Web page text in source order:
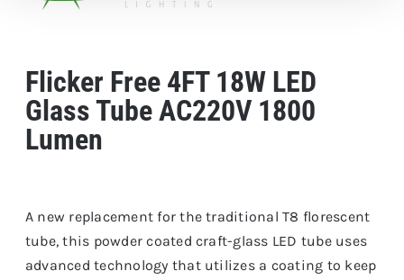
Flicker Free 4FT 18W LED
Glass Tube AC220V 1800
Lumen
A new replacement for the traditional T8 florescent
tube, this powder coated craft-glass LED tube uses
advanced technology that utilizes a coating to keep